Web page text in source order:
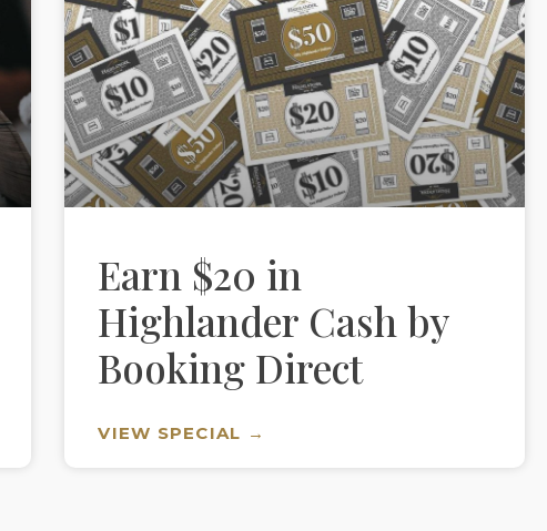
Earn $20 in
Highlander Cash by
Booking Direct
VIEW SPECIAL →